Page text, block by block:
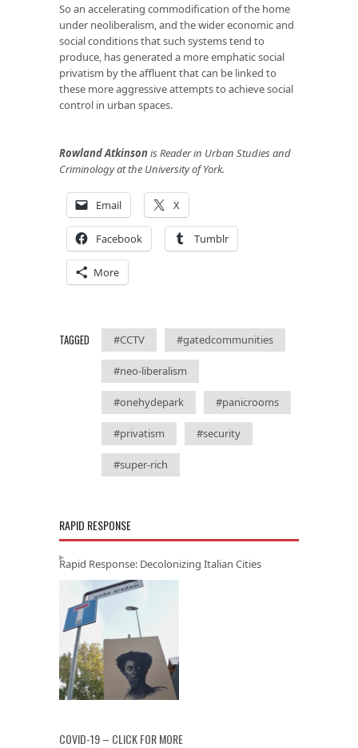
So an accelerating commodification of the home
under neoliberalism, and the wider economic and
social conditions that such systems tend to
produce, has generated a more emphatic social
privatism by the affluent that can be linked to
these more aggressive attempts to achieve social
control in urban spaces.
Rowland Atkinsonis Reader in Urban Studies and
Criminology at the University of York.
Email X
Facebook Tumblr
More
TAGGED #CCTV #gatedcommunities
#neo-liberalism
#onehydepark #panicrooms
#privatism #security
#super-rich
RAPID RESPONSE
Rapid Response: Decolonizing Italian Cities
COVID-19 – CLICK FOR MORE